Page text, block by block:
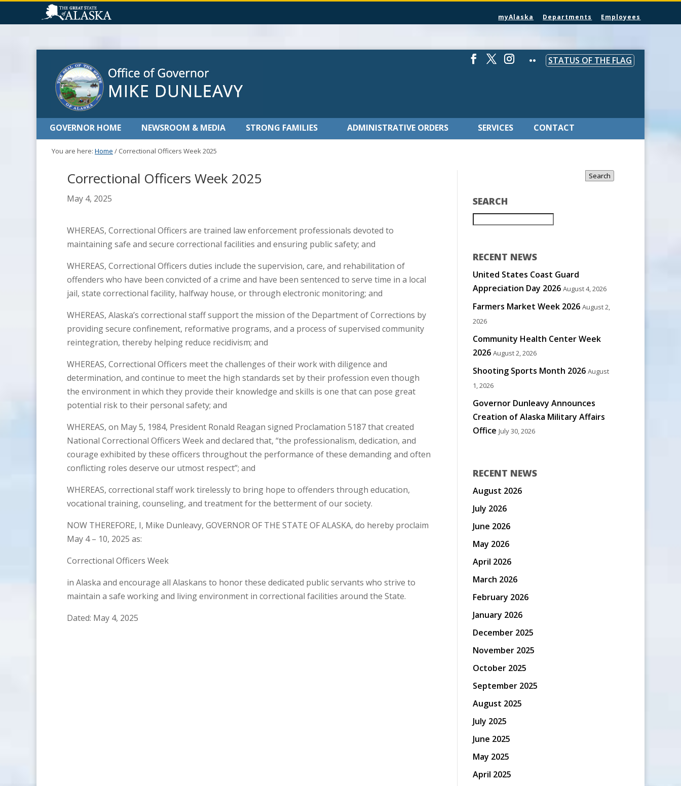
myAlaska Departments Employees
STATUS OF THE FLAG
GOVERNOR HOME NEWSROOM & MEDIA STRONG FAMILIES ADMINISTRATIVE ORDERS SERVICES CONTACT
You are here: Home / Correctional Officers Week 2025
Correctional Officers Week 2025
May 4, 2025
WHEREAS, Correctional Officers are trained law enforcement professionals devoted to
maintaining safe and secure correctional facilities and ensuring public safety; and
WHEREAS, Correctional Officers duties include the supervision, care, and rehabilitation of
offenders who have been convicted of a crime and have been sentenced to serve time in a local
jail, state correctional facility, halfway house, or through electronic monitoring; and
WHEREAS, Alaska’s correctional staff support the mission of the Department of Corrections by
providing secure confinement, reformative programs, and a process of supervised community
reintegration, thereby helping reduce recidivism; and
WHEREAS, Correctional Officers meet the challenges of their work with diligence and
determination, and continue to meet the high standards set by their profession even though
the environment in which they provide their knowledge and skills is one that can pose great
potential risk to their personal safety; and
WHEREAS, on May 5, 1984, President Ronald Reagan signed Proclamation 5187 that created
National Correctional Officers Week and declared that, “the professionalism, dedication, and
courage exhibited by these officers throughout the performance of these demanding and often
conflicting roles deserve our utmost respect”; and
WHEREAS, correctional staff work tirelessly to bring hope to offenders through education,
vocational training, counseling, and treatment for the betterment of our society.
NOW THEREFORE, I, Mike Dunleavy, GOVERNOR OF THE STATE OF ALASKA, do hereby proclaim
May 4 – 10, 2025 as:
Correctional Officers Week
in Alaska and encourage all Alaskans to honor these dedicated public servants who strive to
maintain a safe working and living environment in correctional facilities around the State.
Dated: May 4, 2025
SEARCH
Search
RECENT NEWS
United States Coast Guard
Appreciation Day 2026 August 4, 2026
Farmers Market Week 2026 August 2,
2026
Community Health Center Week
2026 August 2, 2026
Shooting Sports Month 2026 August
1, 2026
Governor Dunleavy Announces
Creation of Alaska Military Affairs
Office July 30, 2026
RECENT NEWS
August 2026
July 2026
June 2026
May 2026
April 2026
March 2026
February 2026
January 2026
December 2025
November 2025
October 2025
September 2025
August 2025
July 2025
June 2025
May 2025
April 2025